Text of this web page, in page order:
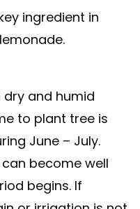
ingredient in
dry and humid
to plant tree is
June – July.
become well
begins. If